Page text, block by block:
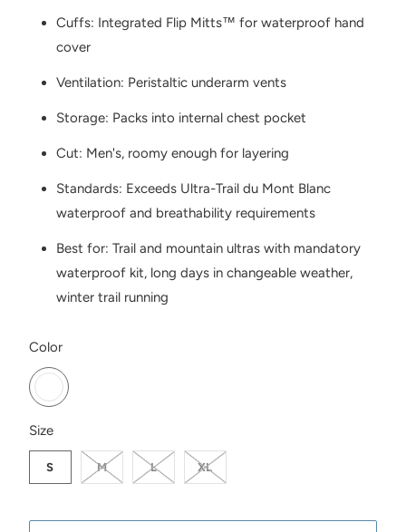
Cuffs: Integrated Flip Mitts™ for waterproof hand
cover
Ventilation: Peristaltic underarm vents
Storage: Packs into internal chest pocket
Cut: Men's, roomy enough for layering
Standards: Exceeds Ultra-Trail du Mont Blanc
waterproof and breathability requirements
Best for: Trail and mountain ultras with mandatory
waterproof kit, long days in changeable weather,
winter trail running
Color
SWATCH-ONYX
Size
SWATCH-S
S
SWATCH-M
M
SWATCH-L
L
SWATCH-XL
XL